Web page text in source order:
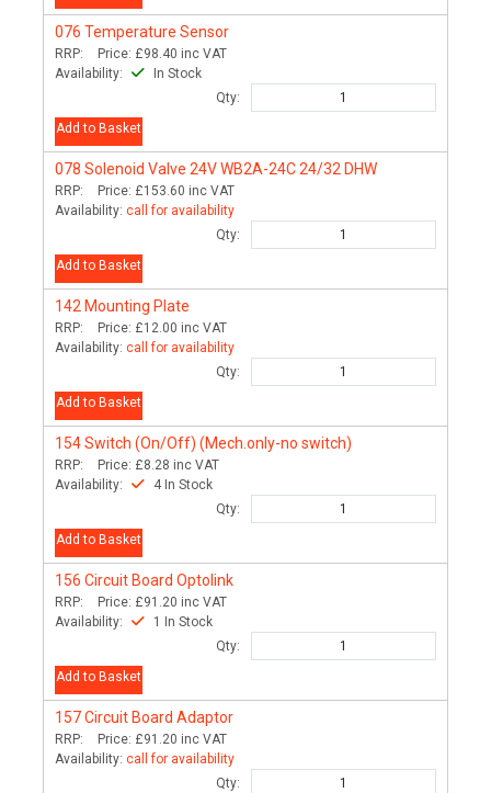
076 Temperature Sensor
RRP: Price: £98.40 inc VAT
Availability:
In Stock
Qty:
Add to Basket
078 Solenoid Valve 24V WB2A-24C 24/32 DHW
RRP: Price: £153.60 inc VAT
Availability: call for availability
Qty:
Add to Basket
142 Mounting Plate
RRP: Price: £12.00 inc VAT
Availability: call for availability
Qty:
Add to Basket
154Switch (On/Off) (Mech.only-no switch)
RRP: Price: £8.28 inc VAT
Availability:
4 In Stock
Qty:
Add to Basket
156 Circuit Board Optolink
RRP: Price: £91.20 inc VAT
Availability:
1 In Stock
Qty:
Add to Basket
157Circuit Board Adaptor
RRP: Price: £91.20 inc VAT
Availability: call for availability
Qty: